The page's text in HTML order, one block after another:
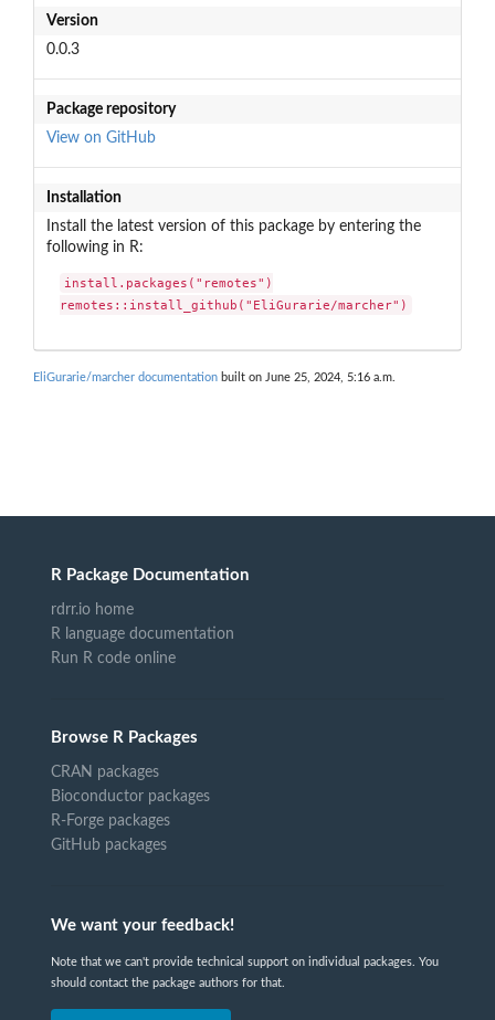
Version
0.0.3
Package repository
View on GitHub
Installation
Install the latest version of this package by entering the
following in R:
install.packages("remotes")
remotes::install_github("EliGurarie/marcher")
EliGurarie/marcher documentation built on June 25, 2024, 5:16 a.m.
R Package Documentation
rdrr.io home
R language documentation
Run R code online
Browse R Packages
CRAN packages
Bioconductor packages
R-Forge packages
GitHub packages
We want your feedback!
Note that we can't provide technical support on individual packages. You
should contact the package authors for that.